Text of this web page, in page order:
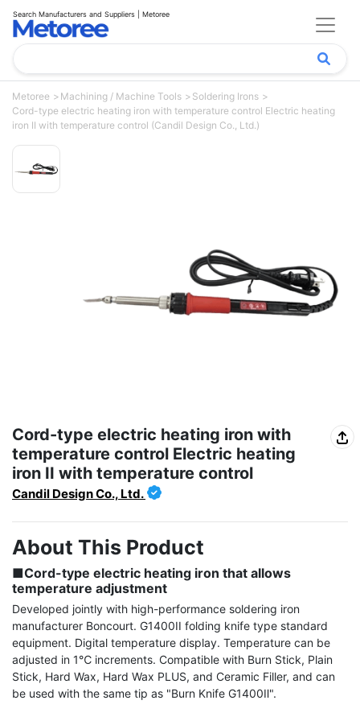
Search Manufacturers and Suppliers | Metoree
Metoree Machining / Machine Tools
Soldering Irons
Cord-type electric heating iron with temperature control Electric heating
iron II with temperature control (Candil Design Co., Ltd.)
Cord-type electric heating iron with
temperature control Electric heating
iron II with temperature control
Candil Design Co., Ltd.
About This Product
■Cord-type electric heating iron that allows
temperature adjustment
Developed jointly with high-performance soldering iron
manufacturer Boncourt. G1400II folding knife type standard
equipment. Digital temperature display. Temperature can be
adjusted in 1℃ increments. Compatible with Burn Stick, Plain
Stick, Hard Wax, Hard Wax PLUS, and Ceramic Filler, and can
be used with the same tip as "Burn Knife G1400Ⅱ".